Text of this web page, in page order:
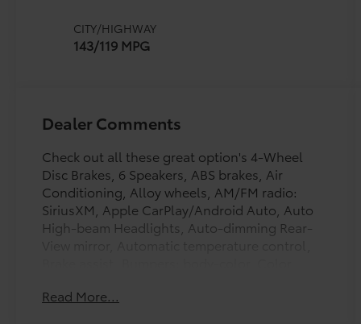
Trim
CITY/HIGHWAY
143/119 MPG
Dealer Comments
Check out all these great option's 4-Wheel
Disc Brakes, 6 Speakers, ABS brakes, Air
Conditioning, Alloy wheels, AM/FM radio:
SiriusXM, Apple CarPlay/Android Auto, Auto
High-beam Headlights, Auto-dimming Rear-
Driver door bin, Driver vanity mirror, Dual front
Read More...